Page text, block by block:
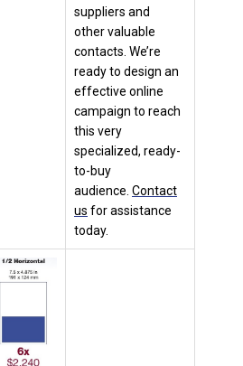
suppliers and
other valuable
contacts. We’re
ready to design an
effective online
campaign to reach
this very
specialized, ready-
to-buy
audience. Contact
us for assistance
today.